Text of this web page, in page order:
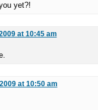
yet?!
at 10:45 am
at 10:50 am